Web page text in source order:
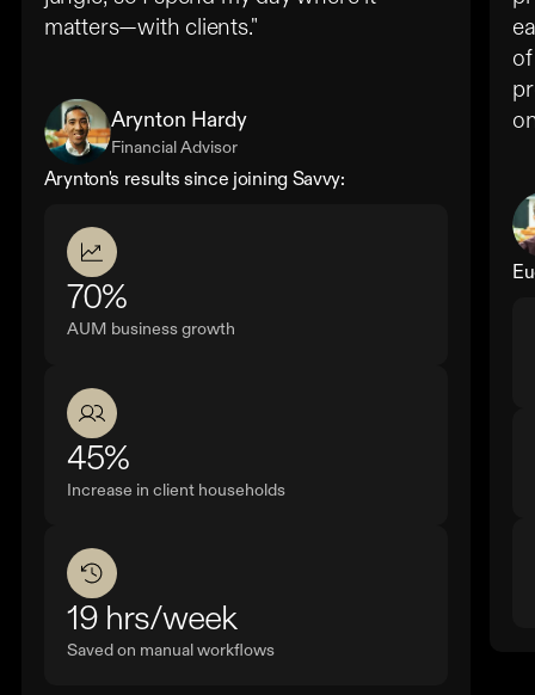
matters—with clients."
Arynton Hardy
Financial Advisor
Arynton's results since joining Savvy:
70%
AUM business growth
45%
Increase in client households
19 hrs/week
Saved on manual workflows